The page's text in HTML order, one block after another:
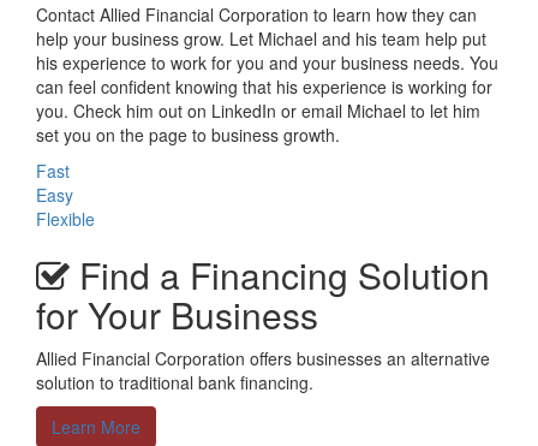
Contact Allied Financial Corporation to learn how they can
help your business grow. Let Michael and his team help put
his experience to work for you and your business needs. You
can feel confident knowing that his experience is working for
you. Check him out on LinkedIn or email Michael to let him
set you on the page to business growth.
Fast
Easy
Flexible
Find a Financing Solution
for Your Business
Allied Financial Corporation offers businesses an alternative
solution to traditional bank financing.
Learn More